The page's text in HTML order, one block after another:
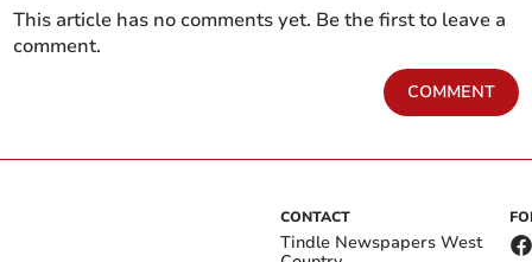
This article has no comments yet. Be the first to leave a
comment.
COMMENT
CONTACT
Tindle Newspapers West